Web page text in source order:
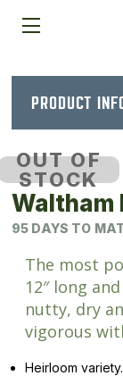
PRODUCT
OUT OF
STOCK
Waltham
95 DAYS TO
The most
12″ long
nutty, dry
vigorous
Heirloom variety.